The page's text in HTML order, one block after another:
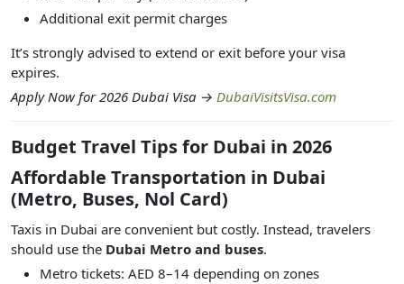
Additional exit permit charges
It’s strongly advised to extend or exit before your visa
expires.
Apply Now for 2026 Dubai Visa → DubaiVisitsVisa.com
Budget Travel Tips for Dubai in 2026
Affordable Transportation in Dubai
(Metro, Buses, Nol Card)
Taxis in Dubai are convenient but costly. Instead, travelers
should use the Dubai Metro and buses.
Metro tickets: AED 8–14 depending on zones